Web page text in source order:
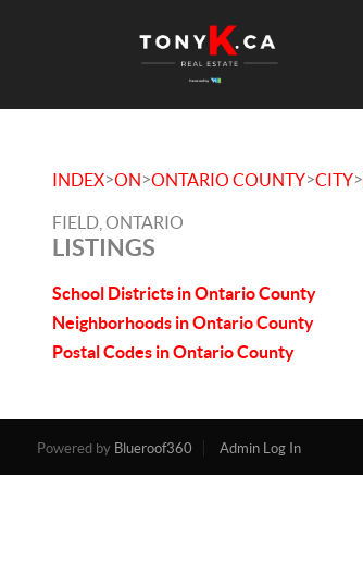
INDEX>ON>ONTARIO COUNTY>CITY>
FIELD, ONTARIO
LISTINGS
School Districts in Ontario County
Neighborhoods in Ontario County
Postal Codes in Ontario County
Powered by Blueroof360 Admin Log In